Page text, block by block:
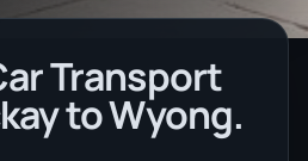
Transport
to Wyong.